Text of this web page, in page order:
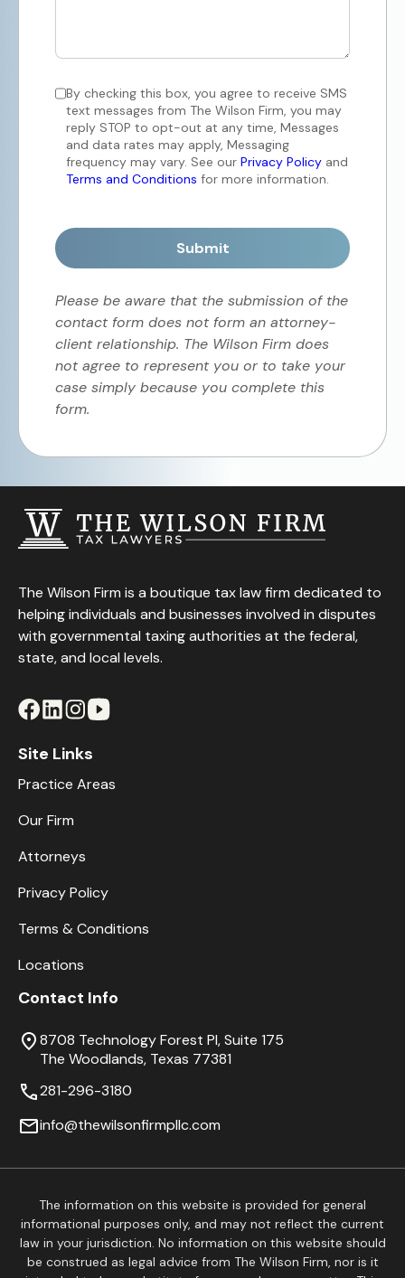
By checking this box, you agree to receive SMS
text messages from The Wilson Firm, you may
reply STOP to opt-out at any time, Messages
and data rates may apply, Messaging
frequency may vary. See our Privacy Policy and
Terms and Conditions for more information.
Submit
Please be aware that the submission of the
contact form does not form an attorney-
client relationship. The Wilson Firm does
not agree to represent you or to take your
case simply because you complete this
form.
The Wilson Firm is a boutique tax law firm dedicated to
helping individuals and businesses involved in disputes
with governmental taxing authorities at the federal,
state, and local levels.
Site Links
Practice Areas
Our Firm
Attorneys
Privacy Policy
Terms & Conditions
Locations
Contact Info
8708 Technology Forest Pl, Suite 175
The Woodlands, Texas 77381
281-296-3180
info@thewilsonfirmpllc.com
The information on this website is provided for general
informational purposes only, and may not reflect the current
law in your jurisdiction. No information on this website should
be construed as legal advice from The Wilson Firm, nor is it